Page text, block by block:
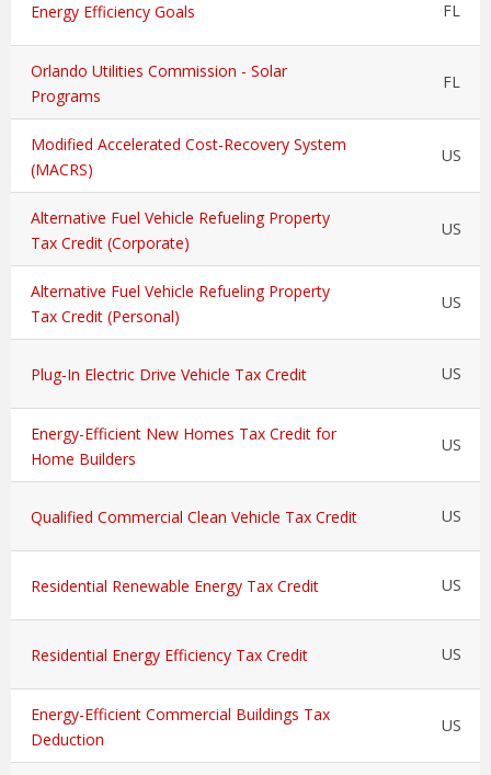
Energy Efficiency Goals FL
Orlando Utilities Commission - Solar
Programs
FL
Modified Accelerated Cost-Recovery System
(MACRS)
US
Alternative Fuel Vehicle Refueling Property
Tax Credit (Corporate)
US
Alternative Fuel Vehicle Refueling Property
Tax Credit (Personal)
US
Plug-In Electric Drive Vehicle Tax Credit US
Energy-Efficient New Homes Tax Credit for
Home Builders
US
Qualified Commercial Clean Vehicle Tax Credit US
Residential Renewable Energy Tax Credit US
Residential Energy Efficiency Tax Credit US
Energy-Efficient Commercial Buildings Tax
Deduction
US